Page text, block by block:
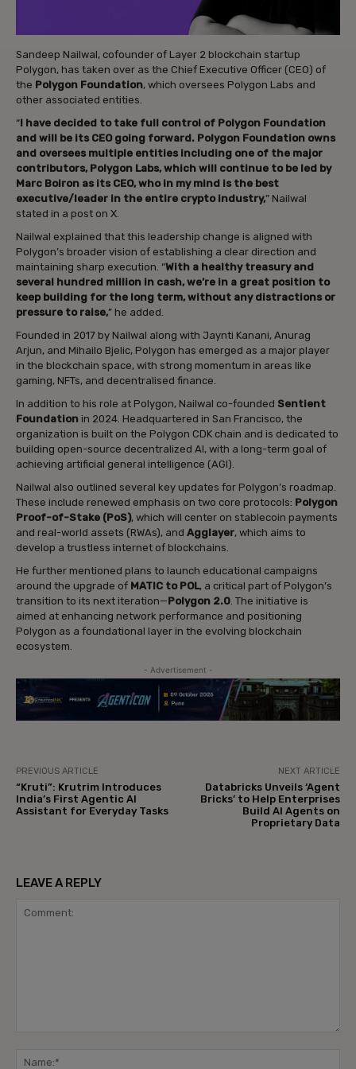
Sandeep Nailwal, cofounder of Layer 2 blockchain startup
Polygon, has taken over as the Chief Executive Officer (CEO) of
the Polygon Foundation, which oversees Polygon Labs and
other associated entities.
“I have decided to take full control of Polygon Foundation
and will be its CEO going forward. Polygon Foundation owns
and oversees multiple entities including one of the major
contributors, Polygon Labs, which will continue to be led by
Marc Boiron as its CEO, who in my mind is the best
executive/leader in the entire crypto industry,” Nailwal
stated in a post on X.
Nailwal explained that this leadership change is aligned with
Polygon’s broader vision of establishing a clear direction and
maintaining sharp execution. “With a healthy treasury and
several hundred million in cash, we’re in a great position to
keep building for the long term, without any distractions or
pressure to raise,” he added.
Founded in 2017 by Nailwal along with Jaynti Kanani, Anurag
Arjun, and Mihailo Bjelic, Polygon has emerged as a major player
in the blockchain space, with strong momentum in areas like
gaming, NFTs, and decentralised finance.
In addition to his role at Polygon, Nailwal co-founded Sentient
Foundation in 2024. Headquartered in San Francisco, the
organization is built on the Polygon CDK chain and is dedicated to
building open-source decentralized AI, with a long-term goal of
achieving artificial general intelligence (AGI).
Nailwal also outlined several key updates for Polygon’s roadmap.
These include renewed emphasis on two core protocols: Polygon
Proof-of-Stake (PoS), which will center on stablecoin payments
and real-world assets (RWAs), and Agglayer, which aims to
develop a trustless internet of blockchains.
He further mentioned plans to launch educational campaigns
around the upgrade of MATIC to POL, a critical part of Polygon’s
transition to its next iteration—Polygon 2.0 . The initiative is
aimed at enhancing network performance and positioning
Polygon as a foundational layer in the evolving blockchain
ecosystem.
- Advertisement -
PREVIOUS ARTICLE
“Kruti”: Krutrim Introduces
India’s First Agentic AI
Assistant for Everyday Tasks
NEXT ARTICLE
Databricks Unveils ‘Agent
Bricks’ to Help Enterprises
Build AI Agents on
Proprietary Data
LEAVE A REPLY